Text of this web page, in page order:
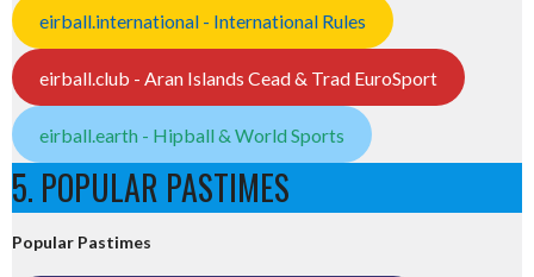
eirball.international - International Rules
eirball.club - Aran Islands Cead & Trad EuroSport
eirball.earth - Hipball & World Sports
5. POPULAR PASTIMES
Popular Pastimes